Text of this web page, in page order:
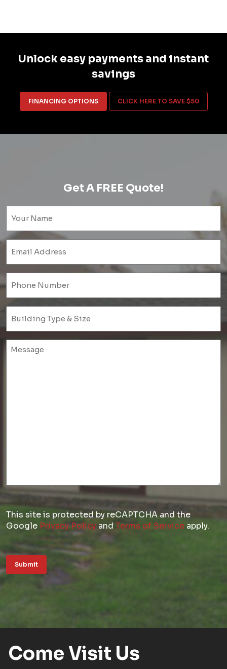
Unlock easy payments and instant
savings
FINANCING OPTIONS CLICK HERE TO SAVE $50
Get A FREE Quote!
This site is protected by reCAPTCHA and the
Google Privacy Policy and Terms of Service apply.
Submit
Come Visit Us